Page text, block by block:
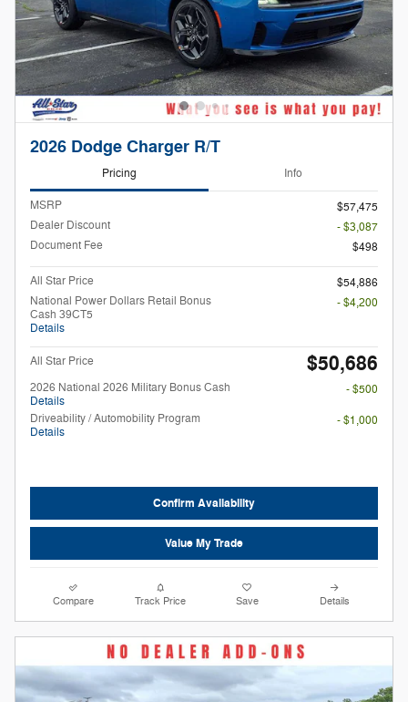
2026 Dodge Charger R/T
Pricing Info
MSRP
$57,475
Dealer Discount
- $3,087
Document Fee
$498
All Star Price
$54,886
National Power Dollars Retail Bonus
Cash 39CT5
Details
- $4,200
All Star Price $50,686
2026 National 2026 Military Bonus Cash
Details
- $500
Driveability / Automobility Program
Details
- $1,000
Confirm Availability
Value My Trade
Compare Track Price Save Details